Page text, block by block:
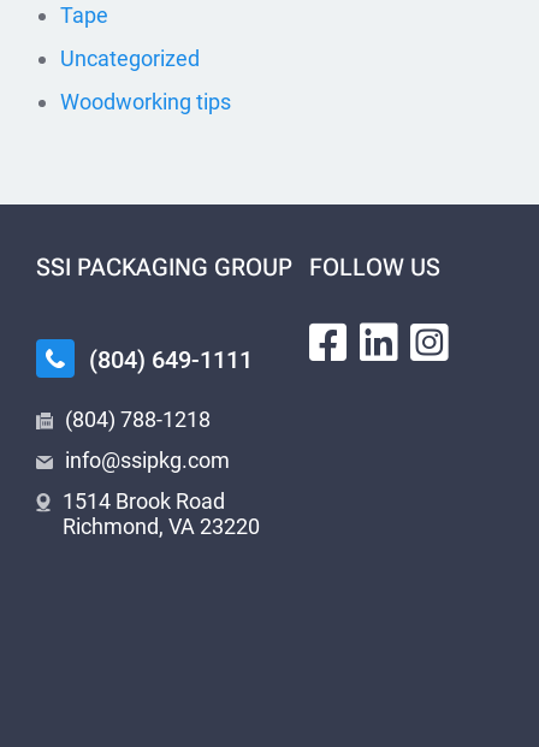
Tape
Uncategorized
Woodworking tips
SSI PACKAGING GROUP
(804) 649-1111
(804) 788-1218
info@ssipkg.com
1514 Brook Road
Richmond, VA 23220
FOLLOW US